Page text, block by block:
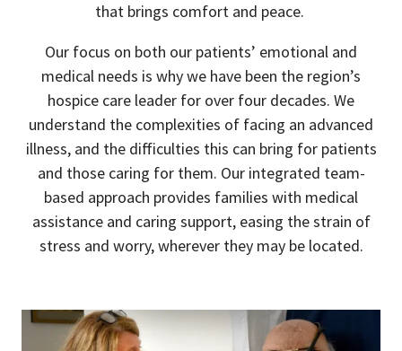
that brings comfort and peace.
Our focus on both our patients’ emotional and
medical needs is why we have been the region’s
hospice care leader for over four decades. We
understand the complexities of facing an advanced
illness, and the difficulties this can bring for patients
and those caring for them. Our integrated team-
based approach provides families with medical
assistance and caring support, easing the strain of
stress and worry, wherever they may be located.